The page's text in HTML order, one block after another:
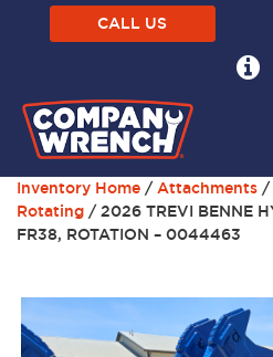
CALL US
Inventory Home /Attachments /
Rotating / 2026 TREVI BENNE
FR38, ROTATION – 0044463